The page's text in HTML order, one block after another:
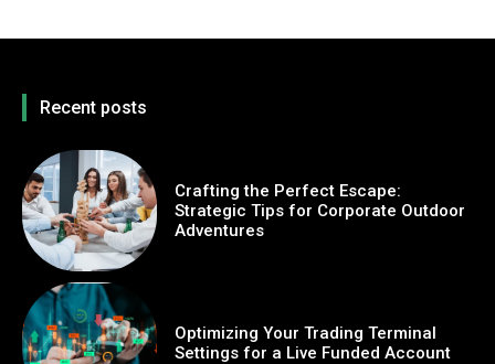
Recent posts
Crafting the Perfect Escape:
Strategic Tips for Corporate Outdoor
Adventures
Optimizing Your Trading Terminal
Settings for a Live Funded Account